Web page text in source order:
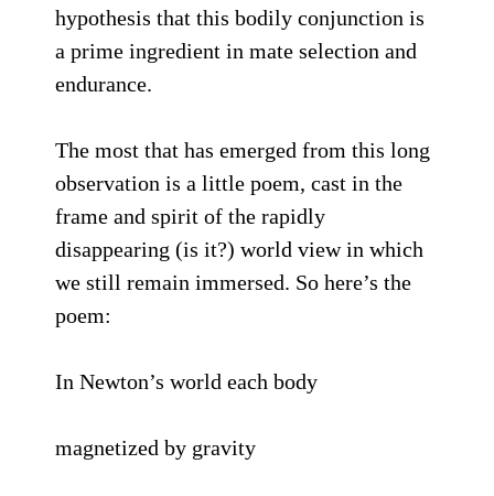
hypothesis that this bodily conjunction is
a prime ingredient in mate selection and
endurance.
The most that has emerged from this long
observation is a little poem, cast in the
frame and spirit of the rapidly
disappearing (is it?) world view in which
we still remain immersed. So here’s the
poem:
In Newton’s world each body
magnetized by gravity